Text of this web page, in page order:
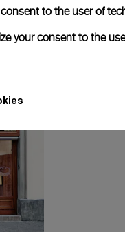
to the user of
your consent to the